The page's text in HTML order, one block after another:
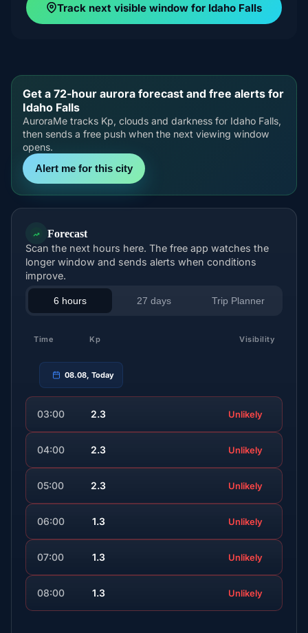
Track next visible window for Idaho Falls
Get a 72-hour aurora forecast and free alerts for
Idaho Falls
AuroraMe tracks Kp, clouds and darkness for Idaho Falls,
then sends a free push when the next viewing window
opens.
Alert me for this city
Forecast
Scan the next hours here. The free app watches the
longer window and sends alerts when conditions
improve.
6 hours 27 days Trip Planner
Time Kp Visibility
08.08, Today
03:00 2.3 Unlikely
04:00 2.3 Unlikely
05:00 2.3 Unlikely
06:00 1.3 Unlikely
07:00 1.3 Unlikely
08:00 1.3 Unlikely